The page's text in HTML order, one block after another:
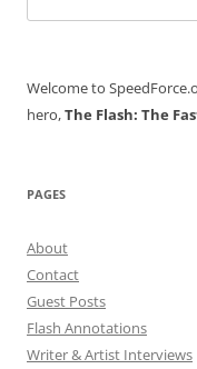
for:
Welcome to
hero,The Flash: The
PAGES
About
Contact
Guest Posts
Flash Annotations
Writer & Artist Interviews